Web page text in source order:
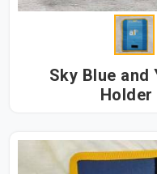
Sky Blue and